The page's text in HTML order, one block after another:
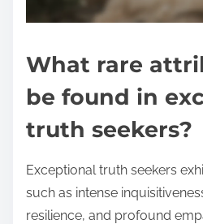
What rare
be found in
truth seekers?
Exceptional truth seekers
such as intense
resilience, and profound